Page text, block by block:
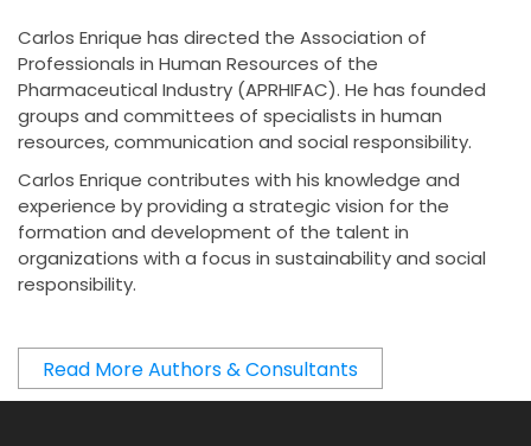
Carlos Enrique has directed the Association of
Professionals in Human Resources of the
Pharmaceutical Industry (APRHIFAC). He has founded
groups and committees of specialists in human
resources, communication and social responsibility.
Carlos Enrique contributes with his knowledge and
experience by providing a strategic vision for the
formation and development of the talent in
organizations with a focus in sustainability and social
responsibility.
Read More Authors & Consultants